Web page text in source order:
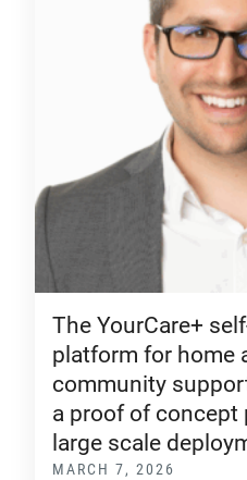
The YourCare+
platform for home
community
a proof of concept
large scale
MARCH 7, 2026